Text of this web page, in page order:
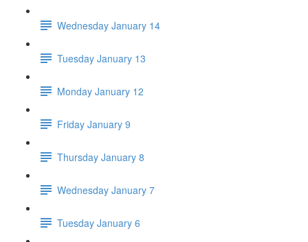
Wednesday January 14
Tuesday January 13
Monday January 12
Friday January 9
Thursday January 8
Wednesday January 7
Tuesday January 6